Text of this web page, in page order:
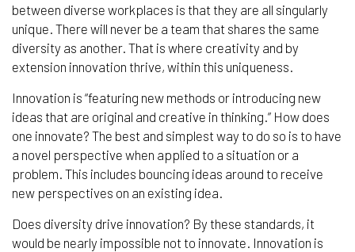
between diverse workplaces is that they are all singularly
unique. There will never be a team that shares the same
diversity as another. That is where creativity and by
extension innovation thrive, within this uniqueness.
Innovation is “featuring new methods or introducing new
ideas that are original and creative in thinking.” How does
one innovate? The best and simplest way to do so is to have
a novel perspective when applied to a situation or a
problem. This includes bouncing ideas around to receive
new perspectives on an existing idea.
Does diversity drive innovation? By these standards, it
would be nearly impossible not to innovate. Innovation is